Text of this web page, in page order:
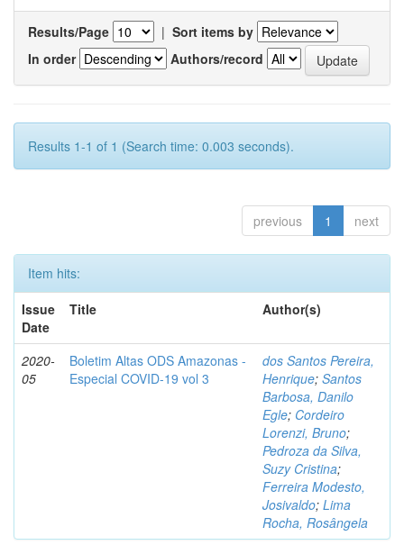
Results/Page | Sort items by
In order
Authors/record
Results 1-1 of 1 (Search time: 0.003 seconds).
previous 1 next
Item hits:
Issue
Date
Title Author(s)
2020-
05
Boletim Altas ODS Amazonas -
Especial COVID-19 vol 3
dos Santos Pereira,
Henrique; Santos
Barbosa, Danilo
Egle; Cordeiro
Lorenzi, Bruno;
Pedroza da Silva,
Suzy Cristina;
Ferreira Modesto,
Josivaldo; Lima
Rocha, Rosângela